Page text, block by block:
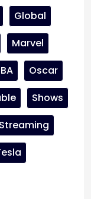
Global
Marvel
Oscar
Shows
Streaming